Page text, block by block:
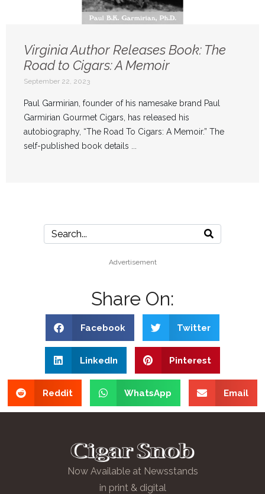
Virginia Author Releases Book: The
Road to Cigars: A Memoir
September 22, 2023
Paul Garmirian, founder of his namesake brand Paul
Garmirian Gourmet Cigars, has released his
autobiography, “The Road To Cigars: A Memoir.” The
self-published book details ...
Advertisement
Share On:
Facebook Twitter
LinkedIn Pinterest
Reddit WhatsApp Email
Now Available at Newsstands
in print & digital